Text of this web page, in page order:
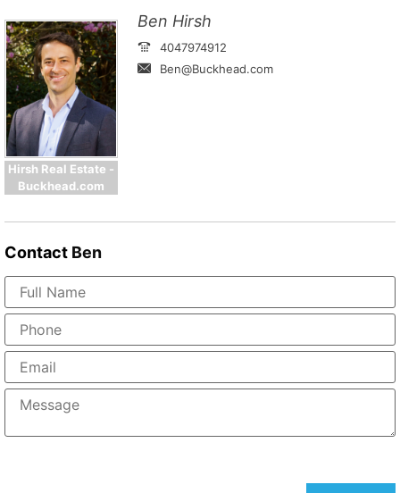
Hirsh Real Estate -
Buckhead.com
Ben Hirsh
4047974912
Ben@Buckhead.com
Contact Ben